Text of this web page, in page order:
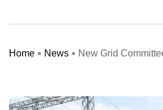
Home News New Grid